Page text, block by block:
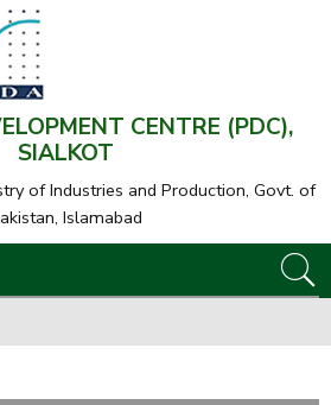
CENTRE (PDC),
SIALKOT
of Industries and Production, Govt. of
Islamabad